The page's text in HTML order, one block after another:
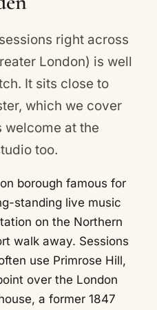
right across
London) is well
It sits close to
, which we cover
welcome at the
too.
borough famous for
standing live music
on the Northern
walk away. Sessions
use Primrose Hill,
over the London
a former 1847